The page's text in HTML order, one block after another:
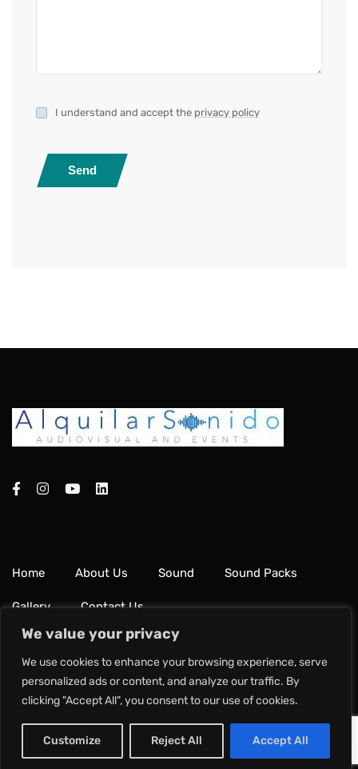
We value your privacy
We use cookies to enhance your browsing experience, serve
personalized ads or content, and analyze our traffic. By
clicking "Accept All", you consent to our use of cookies.
Customize Reject All Accept All
I understand and accept the privacy policy
Send
Home About Us Sound Sound Packs
Gallery Contact Us
Terms & Conditions Privacy Policy
Copyright © 2024 Alquilar Sonido.